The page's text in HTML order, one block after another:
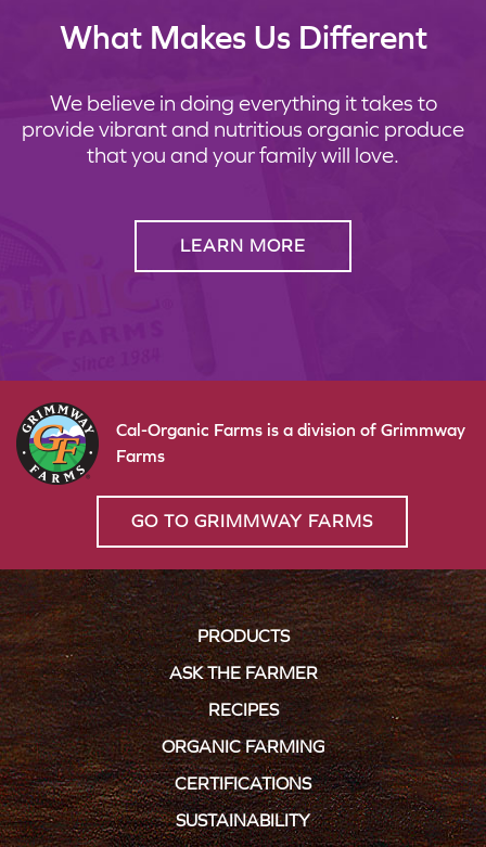
What Makes Us Different
We believe in doing everything it takes to
provide vibrant and nutritious organic produce
that you and your family will love.
LEARN MORE
Cal-Organic Farms is a division of Grimmway
Farms
GO TO GRIMMWAY FARMS
PRODUCTS
ASK THE FARMER
RECIPES
ORGANIC FARMING
CERTIFICATIONS
SUSTAINABILITY